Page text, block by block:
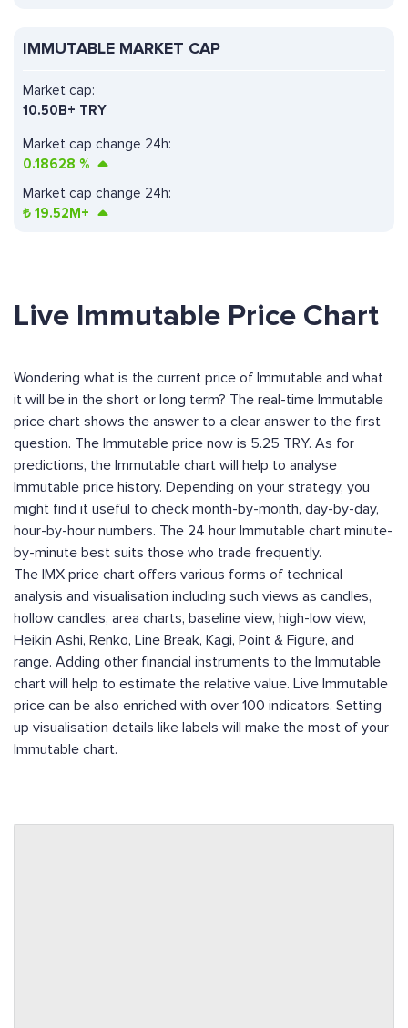
IMMUTABLE MARKET CAP
Market cap change 24h:
0.18628 %
Market cap:
10.50B+ TRY
Market cap change 24h:
₺ 19.52M+
Live Immutable Price Chart
Wondering what is the current price of Immutable and what
it will be in the short or long term? The real-time Immutable
price chart shows the answer to a clear answer to the first
question. The Immutable price now is 5.25 TRY. As for
predictions, the Immutable chart will help to analyse
Immutable price history. Depending on your strategy, you
might find it useful to check month-by-month, day-by-day,
hour-by-hour numbers. The 24 hour Immutable chart minute-
by-minute best suits those who trade frequently.
The IMX price chart offers various forms of technical
analysis and visualisation including such views as candles,
hollow candles, area charts, baseline view, high-low view,
Heikin Ashi, Renko, Line Break, Kagi, Point & Figure, and
range. Adding other financial instruments to the Immutable
chart will help to estimate the relative value. Live Immutable
price can be also enriched with over 100 indicators. Setting
up visualisation details like labels will make the most of your
Immutable chart.